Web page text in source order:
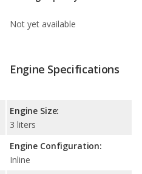
Not yet available
Engine Specifications
Engine Size:
3 liters
Engine Configuration:
Inline